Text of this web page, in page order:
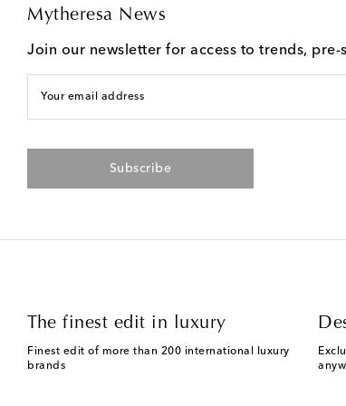
Mytheresa News
Join our newsletter for access to trends,
Your email address
Subscribe
The finest edit in luxury
Finest edit of more than 200 international luxury
brands